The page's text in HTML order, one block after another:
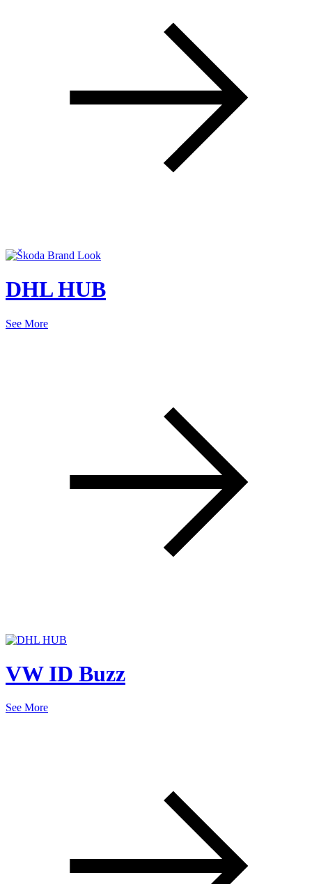
DHL HUB
See More
VW ID Buzz
See More